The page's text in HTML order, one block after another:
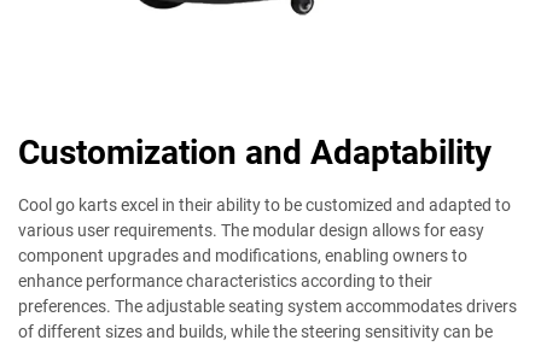
Customization and Adaptability
Cool go karts excel in their ability to be customized and adapted to
various user requirements. The modular design allows for easy
component upgrades and modifications, enabling owners to
enhance performance characteristics according to their
preferences. The adjustable seating system accommodates drivers
of different sizes and builds, while the steering sensitivity can be